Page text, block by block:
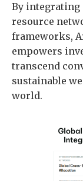
By integrating
resource
frameworks,
empowers
transcend
sustainable
world.